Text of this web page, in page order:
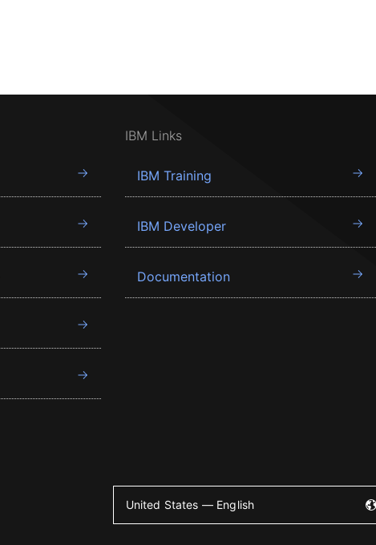
IBM Links
IBM Training
IBM Developer
Documentation
United States — English